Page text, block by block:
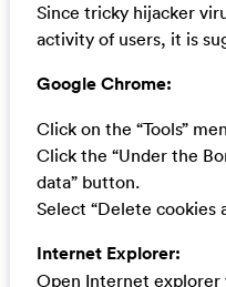
Since tricky hijacker
activity of users, it is
Google Chrome:
Click on the “Tools”
Click the “Under the
data” button.
Select “Delete cookies
Internet Explorer:
Open Internet